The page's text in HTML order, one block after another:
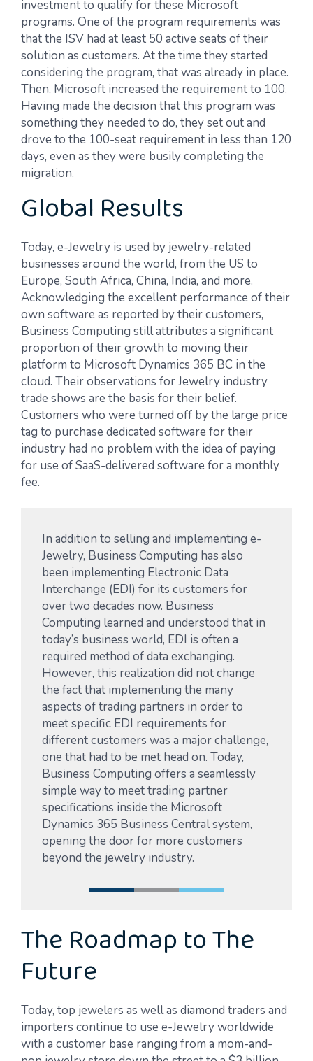
investment to qualify for these Microsoft
programs. One of the program requirements was
that the ISV had at least 50 active seats of their
solution as customers. At the time they started
considering the program, that was already in place.
Then, Microsoft increased the requirement to 100.
Having made the decision that this program was
something they needed to do, they set out and
drove to the 100-seat requirement in less than 120
days, even as they were busily completing the
migration.
Global Results
Today, e-Jewelry is used by jewelry-related
businesses around the world, from the US to
Europe, South Africa, China, India, and more.
Acknowledging the excellent performance of their
own software as reported by their customers,
Business Computing still attributes a significant
proportion of their growth to moving their
platform to Microsoft Dynamics 365 BC in the
cloud. Their observations for Jewelry industry
trade shows are the basis for their belief.
Customers who were turned off by the large price
tag to purchase dedicated software for their
industry had no problem with the idea of paying
for use of SaaS-delivered software for a monthly
fee.
In addition to selling and implementing e-
Jewelry, Business Computing has also
been implementing Electronic Data
Interchange (EDI) for its customers for
over two decades now. Business
Computing learned and understood that in
today’s business world, EDI is often a
required method of data exchanging.
However, this realization did not change
the fact that implementing the many
aspects of trading partners in order to
meet specific EDI requirements for
different customers was a major challenge,
one that had to be met head on. Today,
Business Computing offers a seamlessly
simple way to meet trading partner
specifications inside the Microsoft
Dynamics 365 Business Central system,
opening the door for more customers
beyond the jewelry industry.
The Roadmap to The
Future
Today, top jewelers as well as diamond traders and
importers continue to use e-Jewelry worldwide
with a customer base ranging from a mom-and-